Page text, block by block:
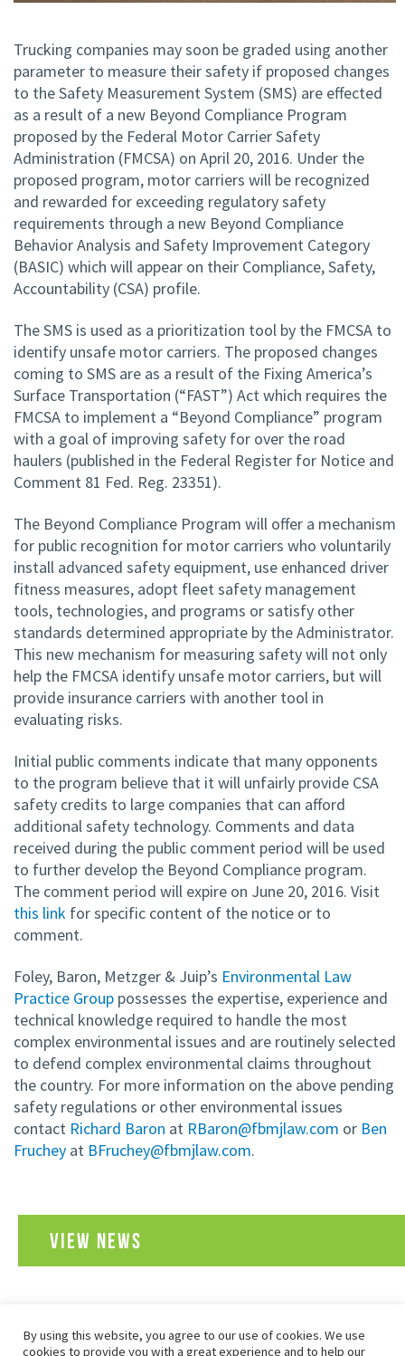
Trucking companies may soon be graded using another
parameter to measure their safety if proposed changes
to the Safety Measurement System (SMS) are effected
as a result of a new Beyond Compliance Program
proposed by the Federal Motor Carrier Safety
Administration (FMCSA) on April 20, 2016. Under the
proposed program, motor carriers will be recognized
and rewarded for exceeding regulatory safety
requirements through a new Beyond Compliance
Behavior Analysis and Safety Improvement Category
(BASIC) which will appear on their Compliance, Safety,
Accountability (CSA) profile.
The SMS is used as a prioritization tool by the FMCSA to
identify unsafe motor carriers. The proposed changes
coming to SMS are as a result of the Fixing America’s
Surface Transportation (“FAST”) Act which requires the
FMCSA to implement a “Beyond Compliance” program
with a goal of improving safety for over the road
haulers (published in the Federal Register for Notice and
Comment 81 Fed. Reg. 23351).
The Beyond Compliance Program will offer a mechanism
for public recognition for motor carriers who voluntarily
install advanced safety equipment, use enhanced driver
fitness measures, adopt fleet safety management
tools, technologies, and programs or satisfy other
standards determined appropriate by the Administrator.
This new mechanism for measuring safety will not only
help the FMCSA identify unsafe motor carriers, but will
provide insurance carriers with another tool in
evaluating risks.
Initial public comments indicate that many opponents
to the program believe that it will unfairly provide CSA
safety credits to large companies that can afford
additional safety technology. Comments and data
received during the public comment period will be used
to further develop the Beyond Compliance program.
The comment period will expire on June 20, 2016. Visit
this link for specific content of the notice or to
comment.
Foley, Baron, Metzger & Juip’s Environmental Law
Practice Group possesses the expertise, experience and
technical knowledge required to handle the most
complex environmental issues and are routinely selected
to defend complex environmental claims throughout
the country. For more information on the above pending
safety regulations or other environmental issues
contact Richard Baron at RBaron@fbmjlaw.com or Ben
Fruchey at BFruchey@fbmjlaw.com.
VIEW NEWS
SITEMAP PRIVACY POLICY TERMS OF USE
By using this website, you agree to our use of cookies. We use
cookies to provide you with a great experience and to help our